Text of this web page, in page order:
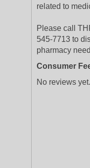
related to
Please call
545-7713 to
pharmacy
Consumer
No reviews yet.